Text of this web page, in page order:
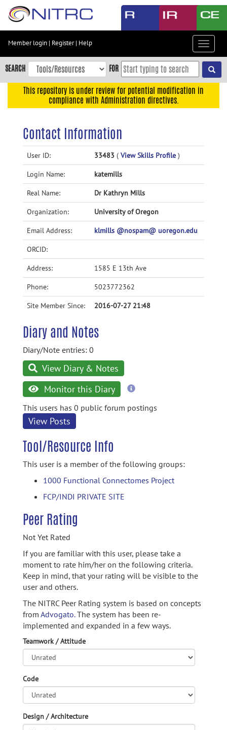
Skip
content
Skip
to
navigation
Accessibility
Member login | Register| Help
Toggle
SEARCH FOR
This repository is under review for potential modification in
compliance with Administration directives.
Contact Information
User ID: 33483 ( View Skills Profile )
Login Name: katemills
Real Name: Dr Kathryn Mills
Organization: University of Oregon
Email Address: klmills @nospam@ uoregon.edu
ORCID:
Address: 1585 E 13th Ave
Phone: 5023772362
Site Member Since: 2016-07-27 21:48
Diary and Notes
Diary/Note entries: 0
View Diary & Notes
Monitor this Diary
more
This users has 0 public forum postings
View Posts
Tool/Resource Info
This user is a member of the following groups:
1000 Functional Connectomes Project
FCP/INDI PRIVATE SITE
Peer Rating
Not Yet Rated
If you are familiar with this user, please take a
moment to rate him/her on the following criteria.
Keep in mind, that your rating will be visible to the
user and others.
The NITRC Peer Rating system is based on concepts
from Advogato.The system has been re-
implemented and expanded in a few ways.
Teamwork / Attitude
Code
Design / Architecture